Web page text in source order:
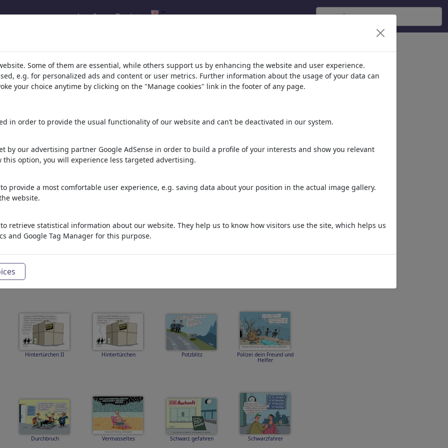
Log In Register
result for: 'frühjahr'
Kneipp Wassertreter Brenzliges Sirenengeheul Aufgeweichtes
Hintertürchen II Hintertürchen Potzblitz Polizei dein Freund und
Helfer
Durchbruch Vermasseltes Schwarz gefahren Schwarzfahrer
Some of them are essential, while others support us by enhancing the website and user experience.
e.g. for personalized ads and content or user metrics. Further information about the usage of your data can
your choice anytime by clicking on the "Manage cookies" link in the footer of any page.
in order to provide the usual functionality of our website and can’t be deactivated in our system.
by our advertising partner Google AdSense in order to build a profile of your interests and show you relevant
option, you will experience less targeted advertising.
provide a most comfortable user experience, e.g. saving data about your position in the actual image gallery.
website.
retrieve statistical information about our website. They help us to know how visitors use the site, which helps us
and Google Tag Manager for this purpose.